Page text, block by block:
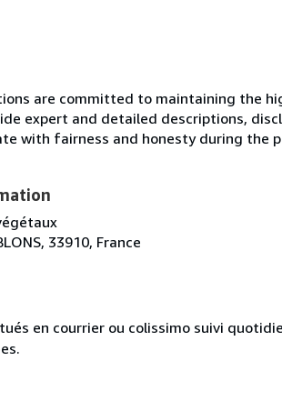
are committed to maintaining the
expert and detailed descriptions,
with fairness and honesty during the
33910, France
en courrier ou colissimo suivi